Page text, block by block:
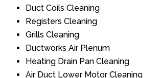
Duct Coils Cleaning
Registers Cleaning
Grills Cleaning
Ductworks Air Plenum
Heating Drain Pan Cleaning
Air Duct Lower Motor Cleaning